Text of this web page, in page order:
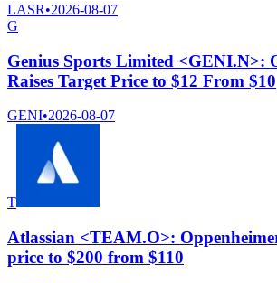
LASR•2026-08-07
G
Genius Sports Limited <GENI.N>:
Raises Target Price to $12 From $10
GENI•2026-08-07
T
Atlassian <TEAM.O>:
price to $200 from $110